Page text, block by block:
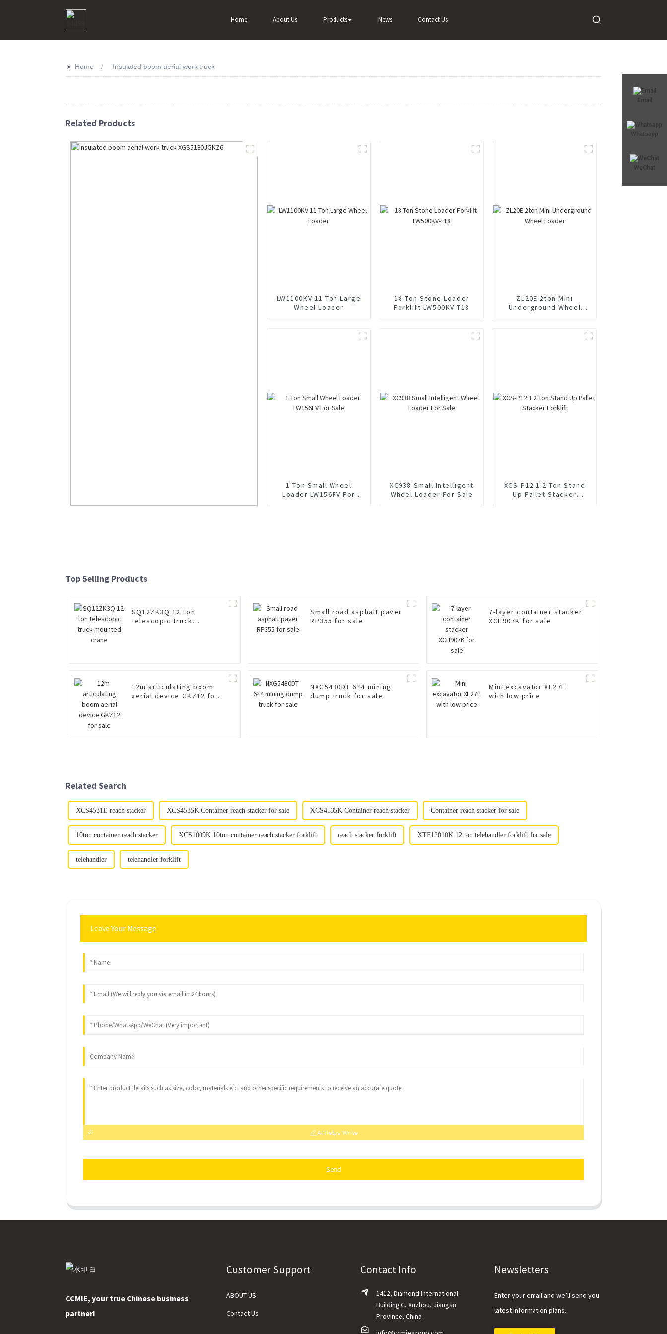
Home About Us Products News Contact Us
Email
Whatsapp
WeChat
>> Home Insulated boom aerial work truck
Related Products
Read More
LW1100KV 11 Ton Large
Wheel Loader
18 Ton Stone Loader
Forklift LW500KV-T18
ZL20E 2ton Mini
Underground Wheel
1 Ton Small Wheel
Loader LW156FV For
XC938 Small Intelligent
Wheel Loader For Sale
XCS-P12 1.2 Ton Stand
Up Pallet Stacker
Top Selling Products
SQ12ZK3Q 12 ton
telescopic truck
Small road asphalt paver
RP355 for sale
7-layer container stacker
XCH907K for sale
12m articulating boom
aerial device GKZ12 for
NXG5480DT 6×4 mining
dump truck for sale
Mini excavator XE27E
with low price
Related Search
XCS4531E reach stacker XCS4535K Container reach stacker for sale XCS4535K Container reach stacker Container reach stacker for sale
10ton container reach stacker XCS1009K 10ton container reach stacker forklift reach stacker forklift XTF12010K 12 ton telehandler forklift for sale
telehandler telehandler forklift
Leave Your Message
AI Helps Write
Send
CCMlE, your true Chinese business
partner!
Customer Support
ABOUT US
Contact Us
Contact Info
1412, Diamond International
Building C, Xuzhou, Jiangsu
Province, China
Newsletters
Enter your email and we’ll send you
latest information plans.